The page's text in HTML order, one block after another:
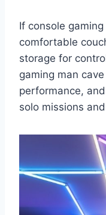
If console
comfortable
storage for
gaming man
performance,
solo missions